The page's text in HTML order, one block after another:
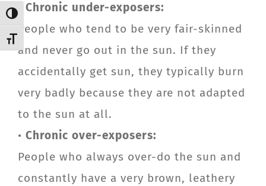
Toggle High Contrast
Toggle Font size
Chronic under-exposers:
People who tend to be very fair-skinned
and never go out in the sun. If they
accidentally get sun, they typically burn
very badly because they are not adapted
to the sun at all.
• Chronic over-exposers:
People who always over-do the sun and
constantly have a very brown, leathery